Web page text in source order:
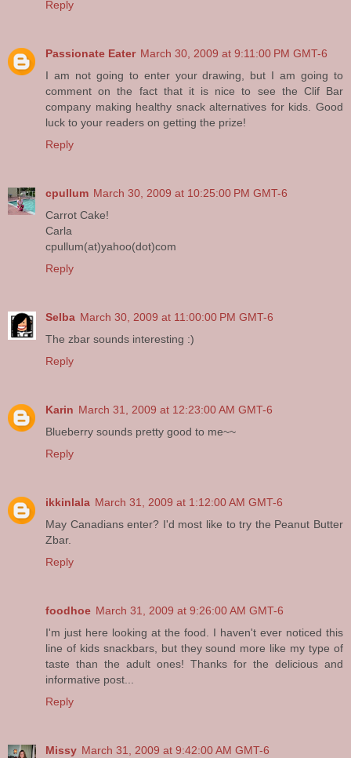
Reply
Passionate Eater March 30, 2009 at 9:11:00 PM GMT-6
I am not going to enter your drawing, but I am going to
comment on the fact that it is nice to see the Clif Bar
company making healthy snack alternatives for kids. Good
luck to your readers on getting the prize!
Reply
cpullum March 30, 2009 at 10:25:00 PM GMT-6
Carrot Cake!
Carla
cpullum(at)yahoo(dot)com
Reply
Selba March 30, 2009 at 11:00:00 PM GMT-6
The zbar sounds interesting :)
Reply
Karin March 31, 2009 at 12:23:00 AM GMT-6
Blueberry sounds pretty good to me~~
Reply
ikkinlala March 31, 2009 at 1:12:00 AM GMT-6
May Canadians enter? I'd most like to try the Peanut Butter
Zbar.
Reply
foodhoe March 31, 2009 at 9:26:00 AM GMT-6
I'm just here looking at the food. I haven't ever noticed this
line of kids snackbars, but they sound more like my type of
taste than the adult ones! Thanks for the delicious and
informative post...
Reply
Missy March 31, 2009 at 9:42:00 AM GMT-6